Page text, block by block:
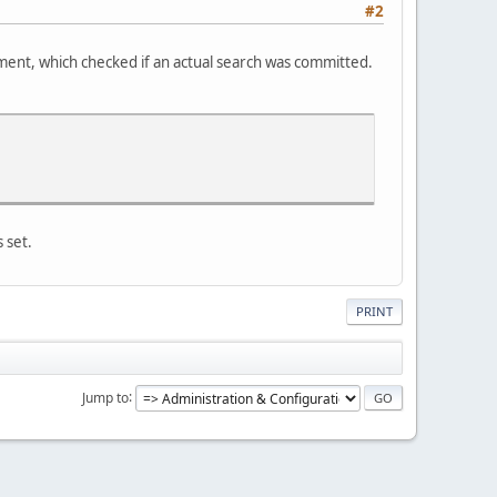
#2
which checked if an actual search was committed.
set.
PRINT
Jump to